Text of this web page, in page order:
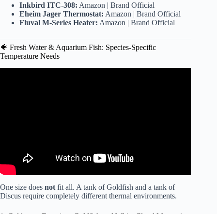
Inkbird ITC-308: Amazon | Brand Official
Eheim Jager Thermostat: Amazon | Brand Official
Fluval M-Series Heater: Amazon | Brand Official
🐠 Fresh Water & Aquarium Fish: Species-Specific
Temperature Needs
One size does not fit all. A tank of Goldfish and a tank of
Discus require completely different thermal environments.